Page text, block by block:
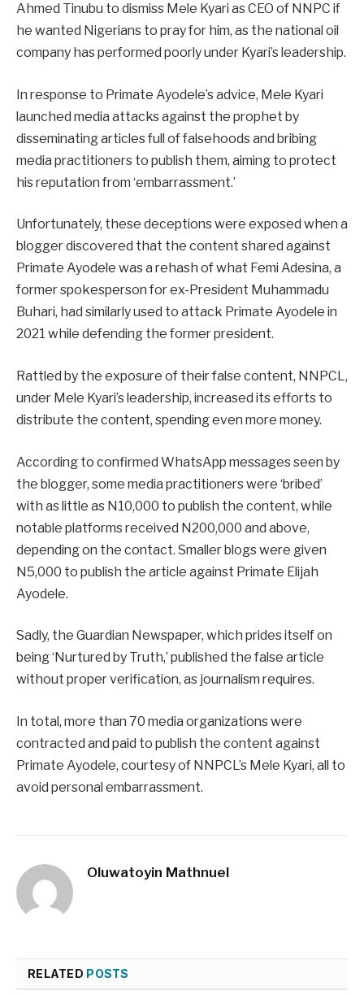
Ahmed Tinubu to dismiss Mele Kyari as CEO of NNPC if
he wanted Nigerians to pray for him, as the national oil
company has performed poorly under Kyari’s leadership.
In response to Primate Ayodele’s advice, Mele Kyari
launched media attacks against the prophet by
disseminating articles full of falsehoods and bribing
media practitioners to publish them, aiming to protect
his reputation from ‘embarrassment.’
Unfortunately, these deceptions were exposed when a
blogger discovered that the content shared against
Primate Ayodele was a rehash of what Femi Adesina, a
former spokesperson for ex-President Muhammadu
Buhari, had similarly used to attack Primate Ayodele in
2021 while defending the former president.
Rattled by the exposure of their false content, NNPCL,
under Mele Kyari’s leadership, increased its efforts to
distribute the content, spending even more money.
According to confirmed WhatsApp messages seen by
the blogger, some media practitioners were ‘bribed’
with as little as N10,000 to publish the content, while
notable platforms received N200,000 and above,
depending on the contact. Smaller blogs were given
N5,000 to publish the article against Primate Elijah
Ayodele.
Sadly, the Guardian Newspaper, which prides itself on
being ‘Nurtured by Truth,’ published the false article
without proper verification, as journalism requires.
In total, more than 70 media organizations were
contracted and paid to publish the content against
Primate Ayodele, courtesy of NNPCL’s Mele Kyari, all to
avoid personal embarrassment.
Oluwatoyin Mathnuel
RELATED POSTS